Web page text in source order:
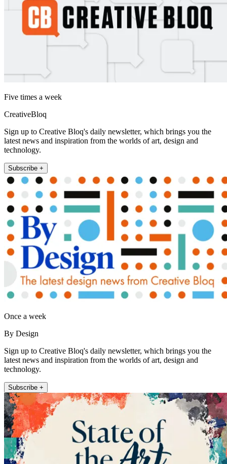
Five times a week
CreativeBloq
Sign up to Creative Bloq's daily newsletter, which brings you the
latest news and inspiration from the worlds of art, design and
technology.
Subscribe +
Once a week
By Design
Sign up to Creative Bloq's daily newsletter, which brings you the
latest news and inspiration from the worlds of art, design and
technology.
Subscribe +